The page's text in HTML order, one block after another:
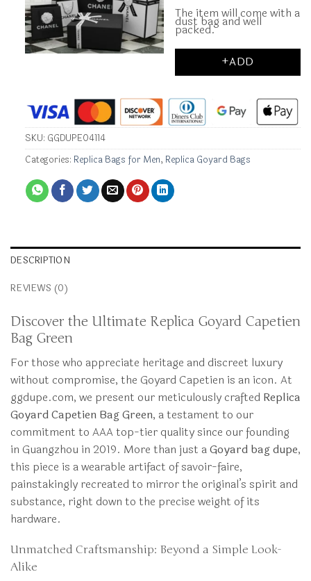
The item will come with a
dust bag and well
packed.
+ADD
SKU: GGDUPE04114
Categories: Replica Bags for Men, Replica Goyard Bags
DESCRIPTION
REVIEWS (0)
Discover the Ultimate Replica Goyard Capetien
Bag Green
For those who appreciate heritage and discreet luxury
without compromise, the Goyard Capetien is an icon. At
ggdupe.com, we present our meticulously crafted Replica
Goyard Capetien Bag Green, a testament to our
commitment to AAA top-tier quality since our founding
in Guangzhou in 2019. More than just aGoyard bag dupe,
this piece is a wearable artifact of savoir-faire,
painstakingly recreated to mirror the original’s spirit and
substance, right down to the precise weight of its
hardware.
Unmatched Craftsmanship: Beyond a Simple Look-
Alike